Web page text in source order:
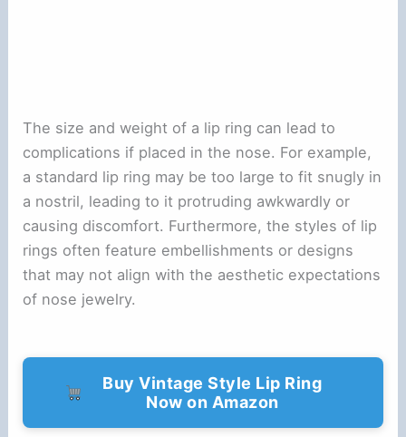
The size and weight of a lip ring can lead to
complications if placed in the nose. For example,
a standard lip ring may be too large to fit snugly in
a nostril, leading to it protruding awkwardly or
causing discomfort. Furthermore, the styles of lip
rings often feature embellishments or designs
that may not align with the aesthetic expectations
of nose jewelry.
Buy Vintage Style Lip Ring
Now on Amazon